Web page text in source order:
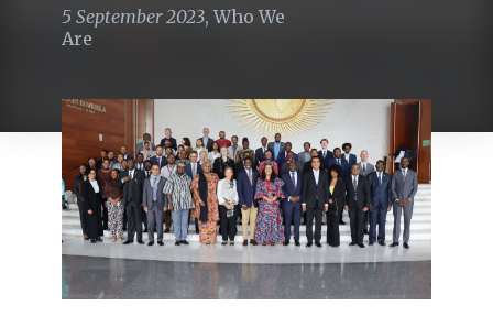
5 September 2023,Who We
Are